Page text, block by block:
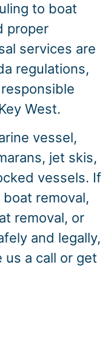
to boat
proper
services are
regulations,
West.
vessel,
jet skis,
vessels. If
removal,
removal, or
and legally,
us a call or get